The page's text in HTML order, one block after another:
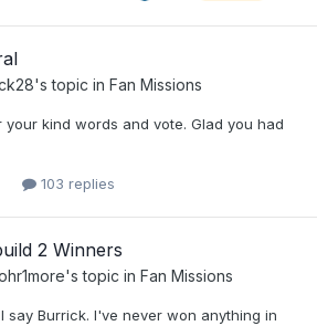
's topic in Fan Missions
kind words and vote. Glad you had
103 replies
2 Winners
's topic in Fan Missions
say Burrick. I've never won anything in